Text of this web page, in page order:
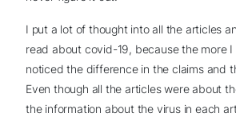
I put a lot of thought into all the articles
read about covid-19, because the more
noticed the difference in the claims and
Even though all the articles were about
the information about the virus in each